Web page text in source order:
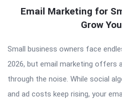
Email Marketing for
Grow
Small business owners face
2026, but email marketing offers
through the noise. While social
and ad costs keep rising, your